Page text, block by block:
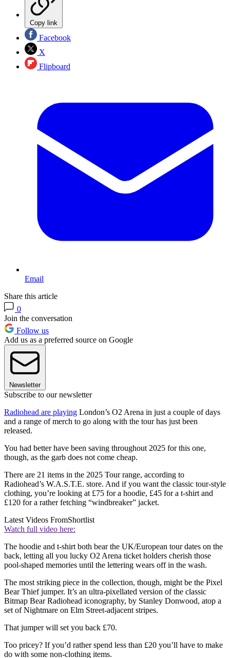
Copy link
Facebook
X
Flipboard
Email
Share this article
0
Join the conversation
Follow us
Add us as a preferred source on Google
Newsletter
Subscribe to our newsletter
Radiohead are playing London’s O2 Arena in just a couple of days
and a range of merch to go along with the tour has just been
released.
You had better have been saving throughout 2025 for this one,
though, as the garb does not come cheap.
There are 21 items in the 2025 Tour range, according to
Radiohead’s W.A.S.T.E. store. And if you want the classic tour-style
clothing, you’re looking at £75 for a hoodie, £45 for a t-shirt and
£120 for a rather fetching “windbreaker” jacket.
Latest Videos FromShortlist
Watch full video here:
The hoodie and t-shirt both bear the UK/European tour dates on the
back, letting all you lucky O2 Arena ticket holders cherish those
pool-shaped memories until the lettering wears off in the wash.
The most striking piece in the collection, though, might be the Pixel
Bear Thief jumper. It’s an ultra-pixellated version of the classic
Bitmap Bear Radiohead iconography, by Stanley Donwood, atop a
set of Nightmare on Elm Street-adjacent stripes.
That jumper will set you back £70.
Too pricey? If you’d rather spend less than £20 you’ll have to make
do with some non-clothing items.